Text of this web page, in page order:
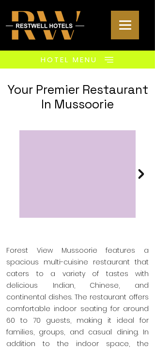
HOTEL MENU
Your Premier Restaurant
In Mussoorie
Forest View Mussoorie features a
spacious multi-cuisine restaurant that
caters to a variety of tastes with
delicious Indian, Chinese, and
continental dishes. The restaurant offers
comfortable indoor seating for around
60 to 70 guests, making it ideal for
families, groups, and casual dining. In
addition to the indoor space, the